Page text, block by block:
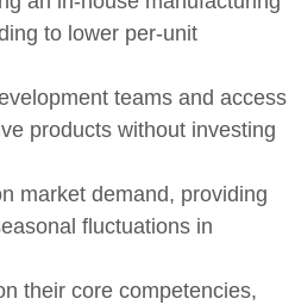
to lower per-unit
teams and access
products without investing
market demand, providing
fluctuations in
their core competencies,